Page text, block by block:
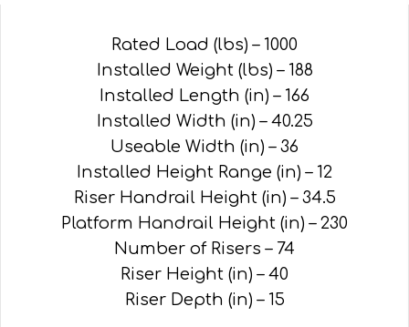
Rated Load (lbs) – 1000
Installed Weight (lbs) – 188
Installed Length (in) – 166
Installed Width (in) – 40.25
Useable Width (in) – 36
Installed Height Range (in) – 12
Riser Handrail Height (in) – 34.5
Platform Handrail Height (in) – 230
Number of Risers – 74
Riser Height (in) – 40
Riser Depth (in) – 15